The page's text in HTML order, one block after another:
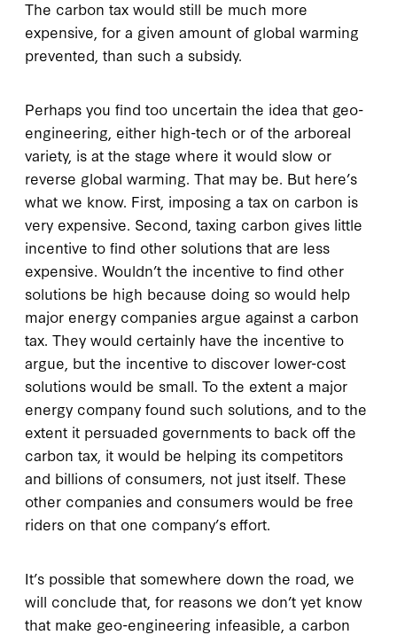
The carbon tax would still be much more
expensive, for a given amount of global warming
prevented, than such a subsidy.
Perhaps you find too uncertain the idea that geo-
engineering, either high-tech or of the arboreal
variety, is at the stage where it would slow or
reverse global warming. That may be. But here’s
what we know. First, imposing a tax on carbon is
very expensive. Second, taxing carbon gives little
incentive to find other solutions that are less
expensive. Wouldn’t the incentive to find other
solutions be high because doing so would help
major energy companies argue against a carbon
tax. They would certainly have the incentive to
argue, but the incentive to discover lower-cost
solutions would be small. To the extent a major
energy company found such solutions, and to the
extent it persuaded governments to back off the
carbon tax, it would be helping its competitors
and billions of consumers, not just itself. These
other companies and consumers would be free
riders on that one company’s effort.
It’s possible that somewhere down the road, we
will conclude that, for reasons we don’t yet know
that make geo-engineering infeasible, a carbon